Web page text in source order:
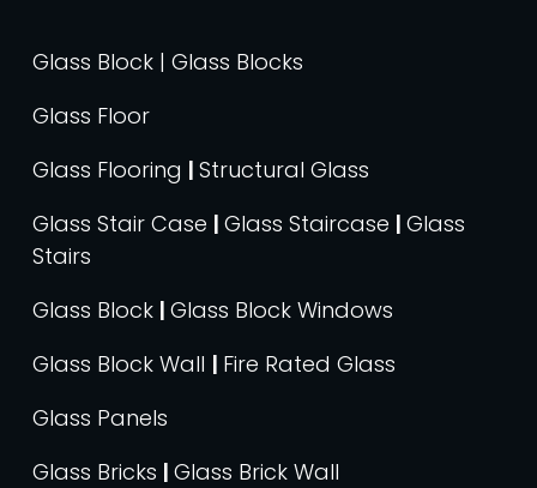
Glass Block | Glass Blocks
Glass Floor
Glass Flooring | Structural Glass
Glass Stair Case | Glass Staircase | Glass
Stairs
Glass Block | Glass Block Windows
Glass Block Wall | Fire Rated Glass
Glass Panels
Glass Bricks | Glass Brick Wall